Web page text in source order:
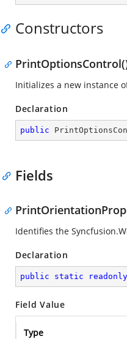
Constructors
Initializes a new instance
Declaration
public
Fields
Identifies the
Declaration
public static readonly
Field Value
Type